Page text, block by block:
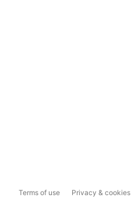
Terms of use Privacy & cookies